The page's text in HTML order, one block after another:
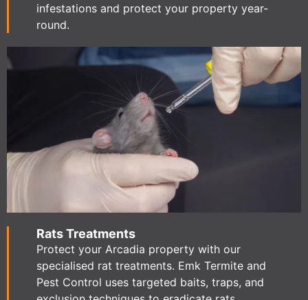
infestations and protect your property year-
round.
Rats Treatments
Protect your Arcadia property with our
specialised rat treatments. Emk Termite and
Pest Control uses targeted baits, traps, and